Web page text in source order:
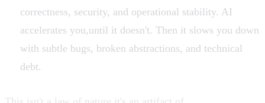
correctness, security, and operational stability. AI
accelerates you,until it doesn't. Then it slows you down
with subtle bugs, broken abstractions, and technical
debt.